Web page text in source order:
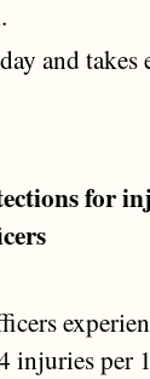
and takes
for
injuries per